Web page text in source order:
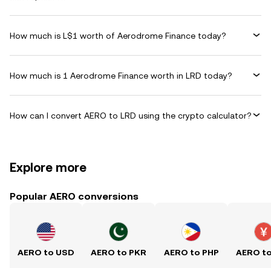
How much is L$1 worth of Aerodrome Finance today?
How much is 1 Aerodrome Finance worth in LRD today?
How can I convert AERO to LRD using the crypto calculator?
Explore more
Popular AERO conversions
AERO to USD AERO to PKR AERO to PHP AERO